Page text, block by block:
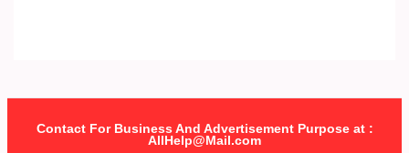
Contact For Business And Advertisement Purpose at :
AllHelp@Mail.com